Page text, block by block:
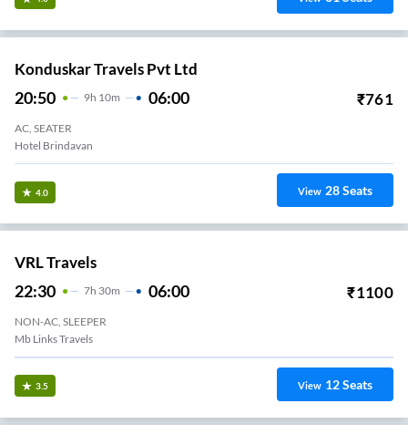
Konduskar Travels Pvt Ltd
20:50 9H 10m 06:00 ₹761
AC, SEATER
Hotel Brindavan
4.0 View 28Seats
VRL Travels
22:30 7H 30m 06:00 ₹1100
NON-AC, SLEEPER
Mb Links Travels
3.5 View 12Seats